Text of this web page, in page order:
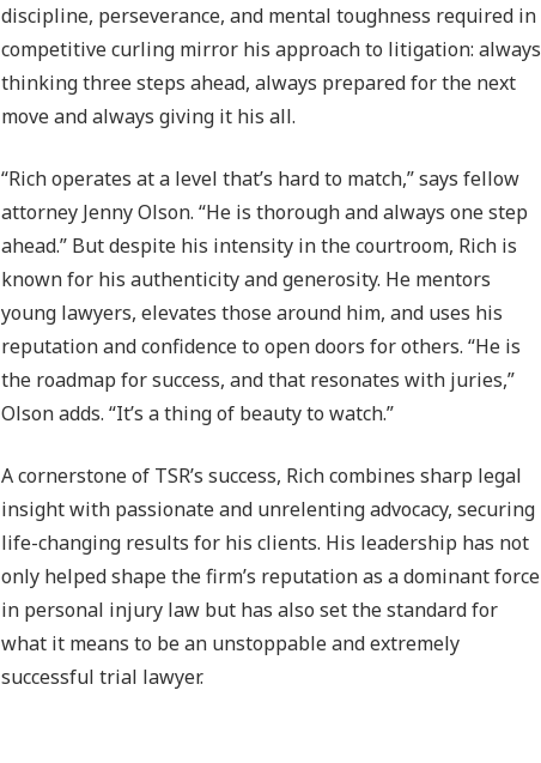
discipline, perseverance, and mental toughness required in
competitive curling mirror his approach to litigation: always
thinking three steps ahead, always prepared for the next
move and always giving it his all.
“Rich operates at a level that’s hard to match,” says fellow
attorney Jenny Olson. “He is thorough and always one step
ahead.” But despite his intensity in the courtroom, Rich is
known for his authenticity and generosity. He mentors
young lawyers, elevates those around him, and uses his
reputation and confidence to open doors for others. “He is
the roadmap for success, and that resonates with juries,”
Olson adds. “It’s a thing of beauty to watch.”
A cornerstone of TSR’s success, Rich combines sharp legal
insight with passionate and unrelenting advocacy, securing
life-changing results for his clients. His leadership has not
only helped shape the firm’s reputation as a dominant force
in personal injury law but has also set the standard for
what it means to be an unstoppable and extremely
successful trial lawyer.